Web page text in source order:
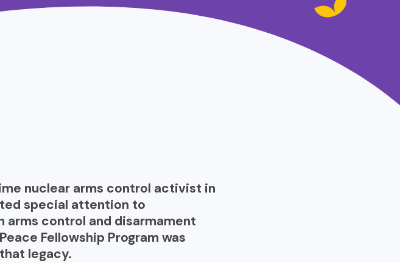
nuclear arms control activist in
special attention to
arms control and disarmament
Fellowship Program was
legacy.